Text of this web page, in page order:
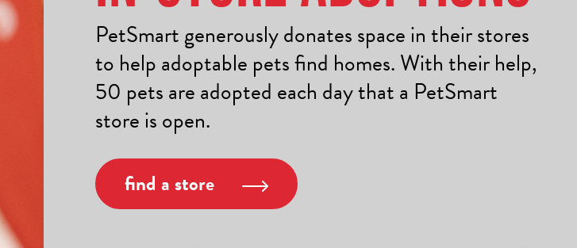
PetSmart generously donates space in their stores
to help adoptable pets find homes. With their help,
50 pets are adopted each day that a PetSmart
store is open.
find a store